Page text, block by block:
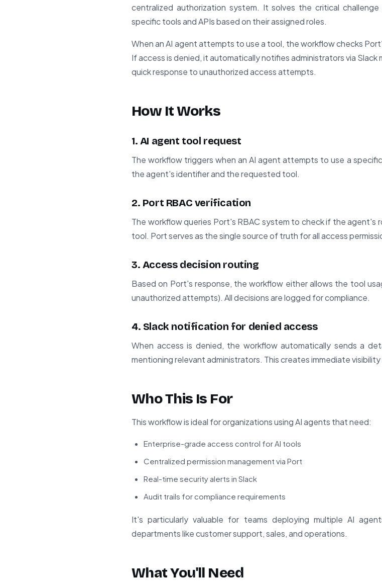
centralized authorization system. It solves the critical
specific tools and APIs based on their assigned roles.
When an AI agent attempts to use a tool, the workflow checks
If access is denied, it automatically notifies administrators via
quick response to unauthorized access attempts.
How It Works
1. AI agent tool request
The workflow triggers when an AI agent attempts to use a
the agent's identifier and the requested tool.
2. Port RBAC verification
The workflow queries Port's RBAC system to check if the agent's
tool. Port serves as the single source of truth for all access
3. Access decision routing
Based on Port's response, the workflow either allows the tool
unauthorized attempts). All decisions are logged for compliance.
4. Slack notification for denied access
When access is denied, the workflow automatically sends a
mentioning relevant administrators. This creates immediate
Who This Is For
This workflow is ideal for organizations using AI agents that need:
Enterprise-grade access control for AI tools
Centralized permission management via Port
Real-time security alerts in Slack
Audit trails for compliance requirements
It's particularly valuable for teams deploying multiple AI
departments like customer support, sales, and operations.
What You'll Need